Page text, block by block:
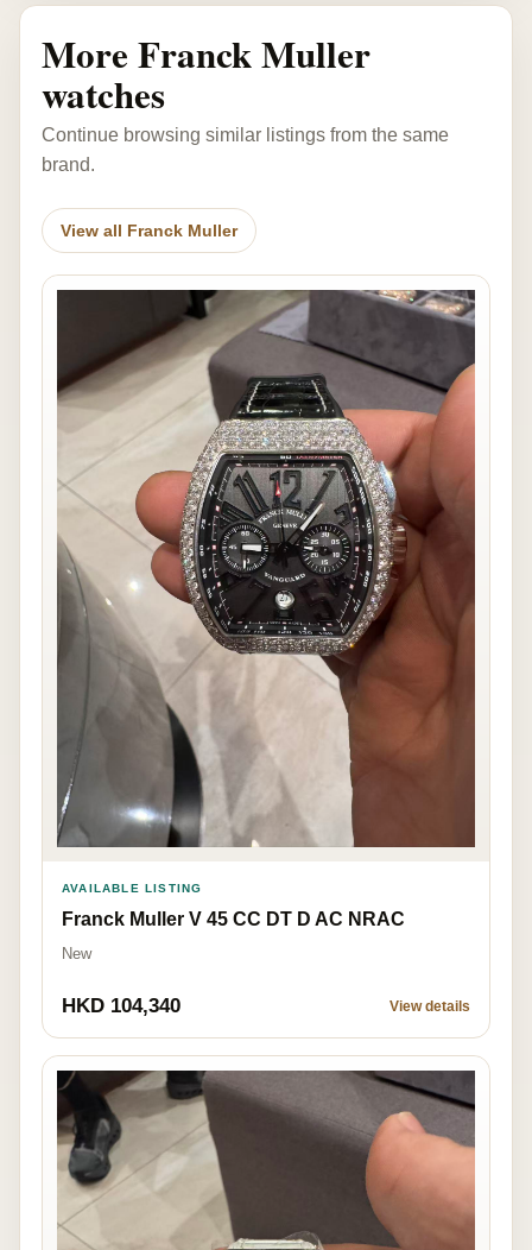
More Franck Muller
watches
Continue browsing similar listings from the same
brand.
View all Franck Muller
AVAILABLE LISTING
Franck Muller V 45 CC DT D AC NRAC
New
HKD 104,340 View details